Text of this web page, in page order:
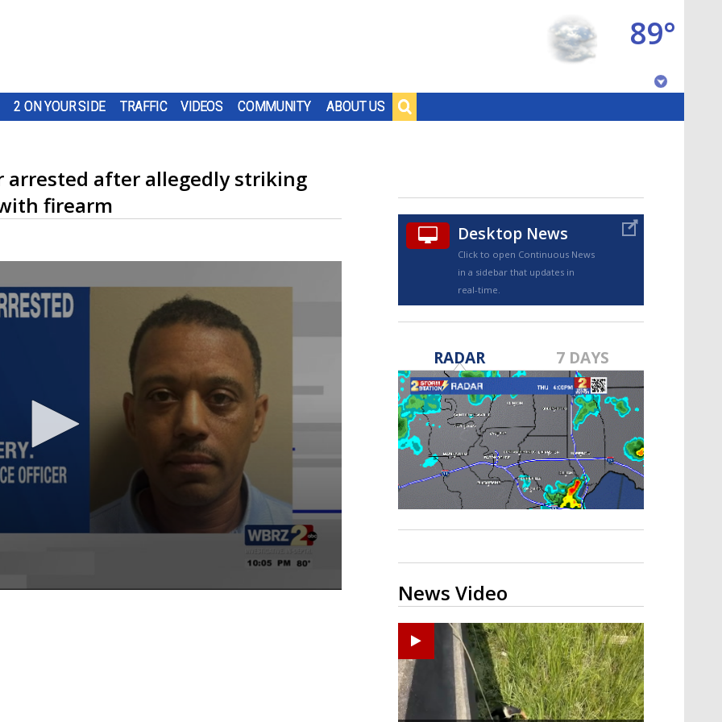
2 ON YOUR SIDE TRAFFIC VIDEOS COMMUNITY ABOUT US
89°
TRUEVIEW©
A discarded SpaceX rocket is on a high-
speed collision course with the Moon
arrested after allegedly striking
firearm
Desktop News
Click to open Continuous News
in a sidebar that updates in
real-time.
RADAR 7 DAYS
News Video